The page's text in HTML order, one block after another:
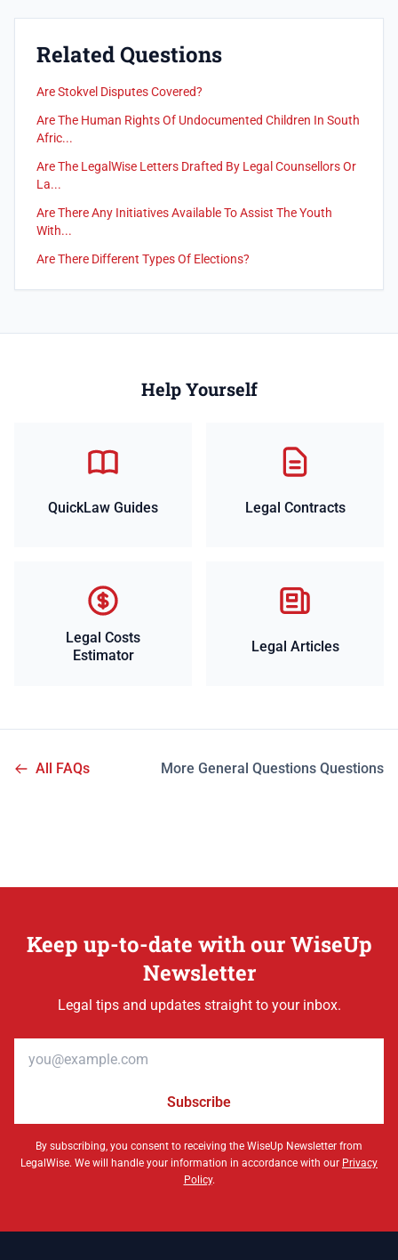
Related Questions
Are Stokvel Disputes Covered?
Are The Human Rights Of Undocumented Children In South
Afric...
Are The LegalWise Letters Drafted By Legal Counsellors Or
La...
Are There Any Initiatives Available To Assist The Youth
With...
Are There Different Types Of Elections?
Help Yourself
QuickLaw Guides Legal Contracts
Legal Costs
Estimator
Legal Articles
All FAQs More General Questions Questions
Keep up-to-date with our WiseUp
Newsletter
Legal tips and updates straight to your inbox.
Subscribe
By subscribing, you consent to receiving the WiseUp Newsletter from
LegalWise. We will handle your information in accordance with our Privacy
Policy.